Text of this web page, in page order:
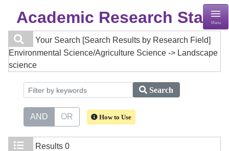
Academic Research StaffMenu
Your Search [Search Results by Research Field]
Environmental Science/Agriculture Science -> Landscape
science
Search
AND OR How to Use
Results 0